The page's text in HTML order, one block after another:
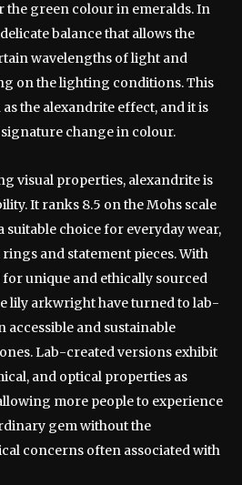
the green colour in emeralds. In
balance that allows the
wavelengths of light and
on the lighting conditions. This
the alexandrite effect, and it is
change in colour.
visual properties, alexandrite is
It ranks 8.5 on the Mohs scale
suitable choice for everyday wear,
and statement pieces. With
unique and ethically sourced
lily arkwright have turned to lab-
accessible and sustainable
Lab-created versions exhibit
and optical properties as
more people to experience
gem without the
concerns often associated with